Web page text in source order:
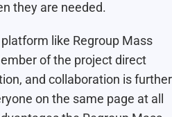
they are needed.
like Regroup Mass
of the project direct
and collaboration is further
on the same page at all